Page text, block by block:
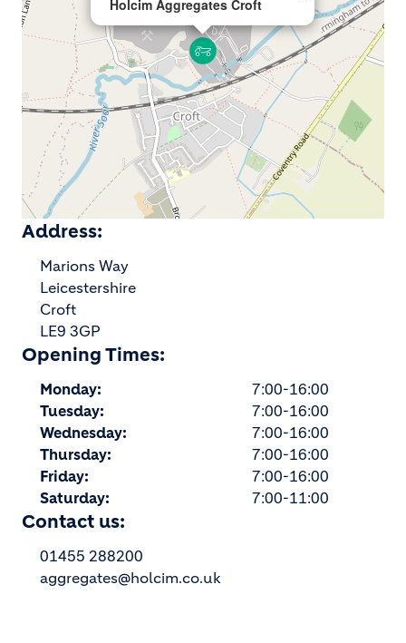
Holcim Aggregates Croft
Address:
Marions Way
Leicestershire
Croft
LE9 3GP
Opening Times:
Monday:
7:00-16:00
Tuesday:
7:00-16:00
Wednesday:
7:00-16:00
Thursday:
7:00-16:00
Friday:
7:00-16:00
Saturday:
7:00-11:00
Contact us:
01455 288200
aggregates@holcim.co.uk